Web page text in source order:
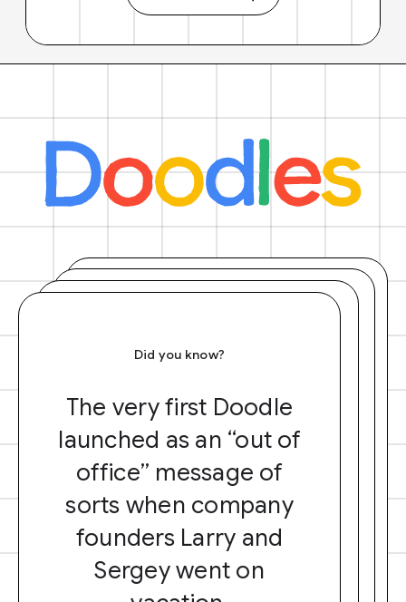
Did you know?
The very first Doodle
launched as an “out of
office” message of
sorts when company
founders Larry and
Sergey went on